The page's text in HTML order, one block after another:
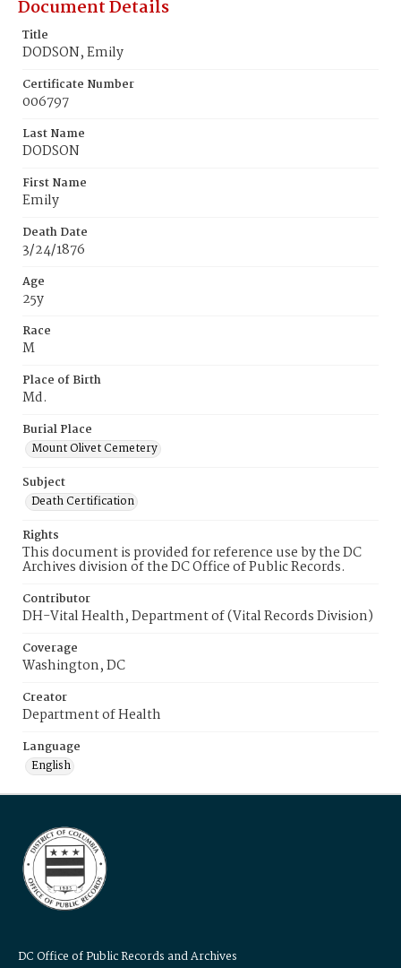
Document Details
Title
DODSON, Emily
Certificate Number
006797
Last Name
DODSON
First Name
Emily
Death Date
3/24/1876
Age
25y
Race
M
Place of Birth
Md.
Burial Place
Mount Olivet Cemetery
Subject
Death Certification
Rights
This document is provided for reference use by the DC
Archives division of the DC Office of Public Records.
Contributor
DH-Vital Health, Department of (Vital Records Division)
Coverage
Washington, DC
Creator
Department of Health
Language
English
DC Office of Public Records and Archives